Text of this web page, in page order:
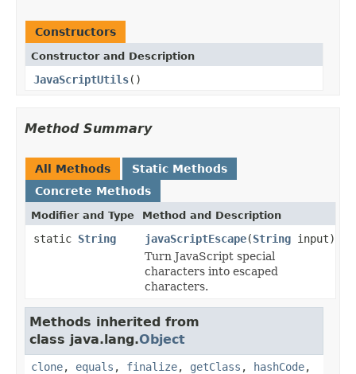
Constructors
Constructor and Description
JavaScriptUtils()
Method Summary
All Methods
Static Methods
Concrete Methods
Modifier and Type Method and Description
static String javaScriptEscape(String input)
Turn JavaScript special
characters into escaped
characters.
Methods inherited from
class java.lang.Object
clone, equals , finalize, getClass , hashCode,